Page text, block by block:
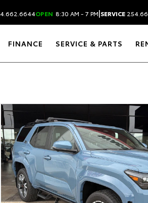
OPEN 8:30 AM - 7 PM|SERVICE
FINANCE SERVICE & PARTS